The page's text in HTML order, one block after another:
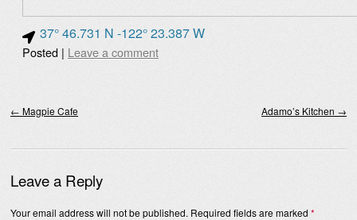
37° 46.731 N -122° 23.387 W
Posted | Leave a comment
← Magpie Cafe Adamo’s Kitchen →
Leave a Reply
Your email address will not be published. Required fields are marked *